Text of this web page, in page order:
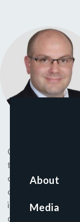
Christopher joined
than 18 years of
other services to
colleges and
international
development
About
Media